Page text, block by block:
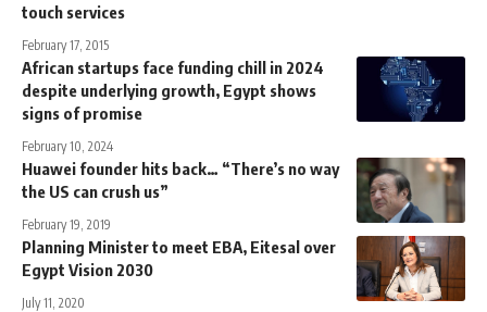
touch services
February 17, 2015
African startups face funding chill in 2024
despite underlying growth, Egypt shows
signs of promise
February 10, 2024
Huawei founder hits back… “There’s no way
the US can crush us”
February 19, 2019
Planning Minister to meet EBA, Eitesal over
Egypt Vision 2030
July 11, 2020